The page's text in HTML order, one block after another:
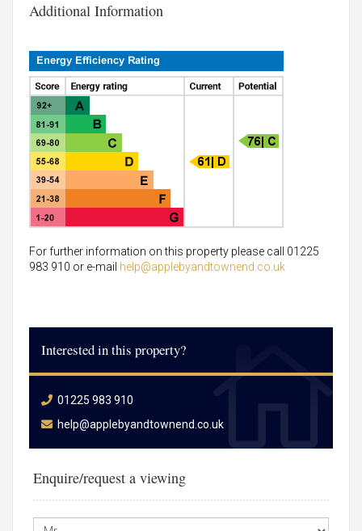
Additional Information
For further information on this property please call 01225
983 910 or e-mail help@applebyandtownend.co.uk
Interested in this property?
01225 983 910
help@applebyandtownend.co.uk
Enquire/request a viewing